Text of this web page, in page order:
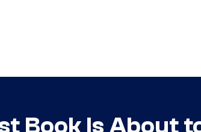
Book Is About